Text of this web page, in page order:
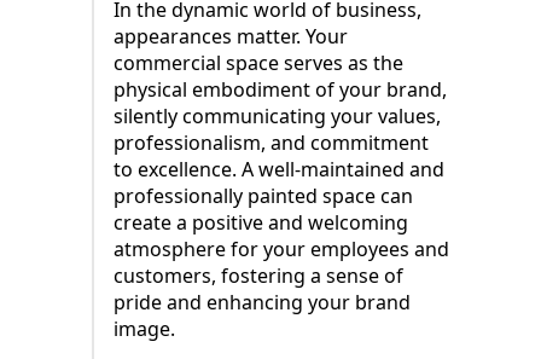
In the dynamic world of business,
appearances matter. Your
commercial space serves as the
physical embodiment of your brand,
silently communicating your values,
professionalism, and commitment
to excellence. A well-maintained and
professionally painted space can
create a positive and welcoming
atmosphere for your employees and
customers, fostering a sense of
pride and enhancing your brand
image.